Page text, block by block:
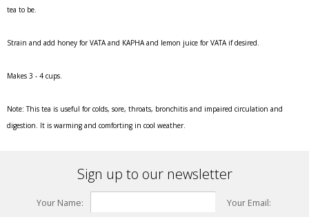
tea to be.
Strain and add honey for VATA and KAPHA and lemon juice for VATA if desired.
Makes 3 - 4 cups.
Note:This tea is useful for colds, sore, throats, bronchitis and impaired circulation and
digestion. It is warming and comforting in cool weather.
Sign up to our newsletter
Your Name: Your Email: